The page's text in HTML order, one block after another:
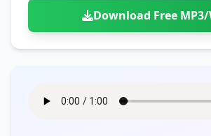
Download Free MP3/